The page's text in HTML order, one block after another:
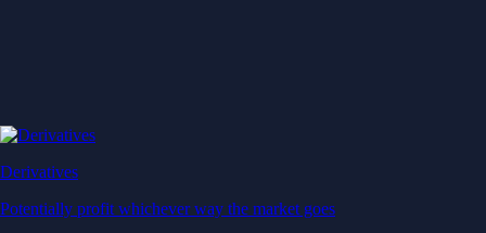
Derivatives
Potentially profit whichever way the market goes